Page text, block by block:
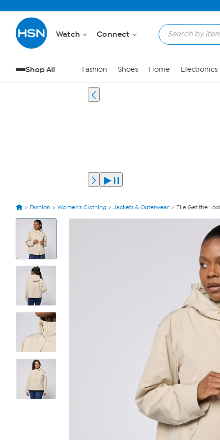
Watch Connect
Shop All Fashion Shoes Home Electronics
Fashion Women's Clothing Jackets & Outerwear Elle Get the
View
Product
Images